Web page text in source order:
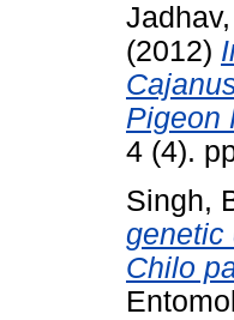
(2012)
Pigeon
4 (4).
Singh,
genetic
Chilo